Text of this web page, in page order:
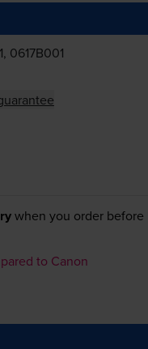
0617B001
when you order before
to Canon